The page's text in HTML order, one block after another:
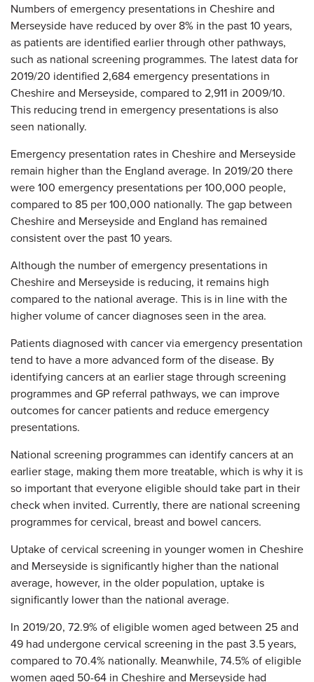
Numbers of emergency presentations in Cheshire and
Merseyside have reduced by over 8% in the past 10 years,
as patients are identified earlier through other pathways,
such as national screening programmes. The latest data for
2019/20 identified 2,684 emergency presentations in
Cheshire and Merseyside, compared to 2,911 in 2009/10.
This reducing trend in emergency presentations is also
seen nationally.
Emergency presentation rates in Cheshire and Merseyside
remain higher than the England average. In 2019/20 there
were 100 emergency presentations per 100,000 people,
compared to 85 per 100,000 nationally. The gap between
Cheshire and Merseyside and England has remained
consistent over the past 10 years.
Although the number of emergency presentations in
Cheshire and Merseyside is reducing, it remains high
compared to the national average. This is in line with the
higher volume of cancer diagnoses seen in the area.
Patients diagnosed with cancer via emergency presentation
tend to have a more advanced form of the disease. By
identifying cancers at an earlier stage through screening
programmes and GP referral pathways, we can improve
outcomes for cancer patients and reduce emergency
presentations.
National screening programmes can identify cancers at an
earlier stage, making them more treatable, which is why it is
so important that everyone eligible should take part in their
check when invited. Currently, there are national screening
programmes for cervical, breast and bowel cancers.
Uptake of cervical screening in younger women in Cheshire
and Merseyside is significantly higher than the national
average, however, in the older population, uptake is
significantly lower than the national average.
In 2019/20, 72.9% of eligible women aged between 25 and
49 had undergone cervical screening in the past 3.5 years,
compared to 70.4% nationally. Meanwhile, 74.5% of eligible
women aged 50-64 in Cheshire and Merseyside had